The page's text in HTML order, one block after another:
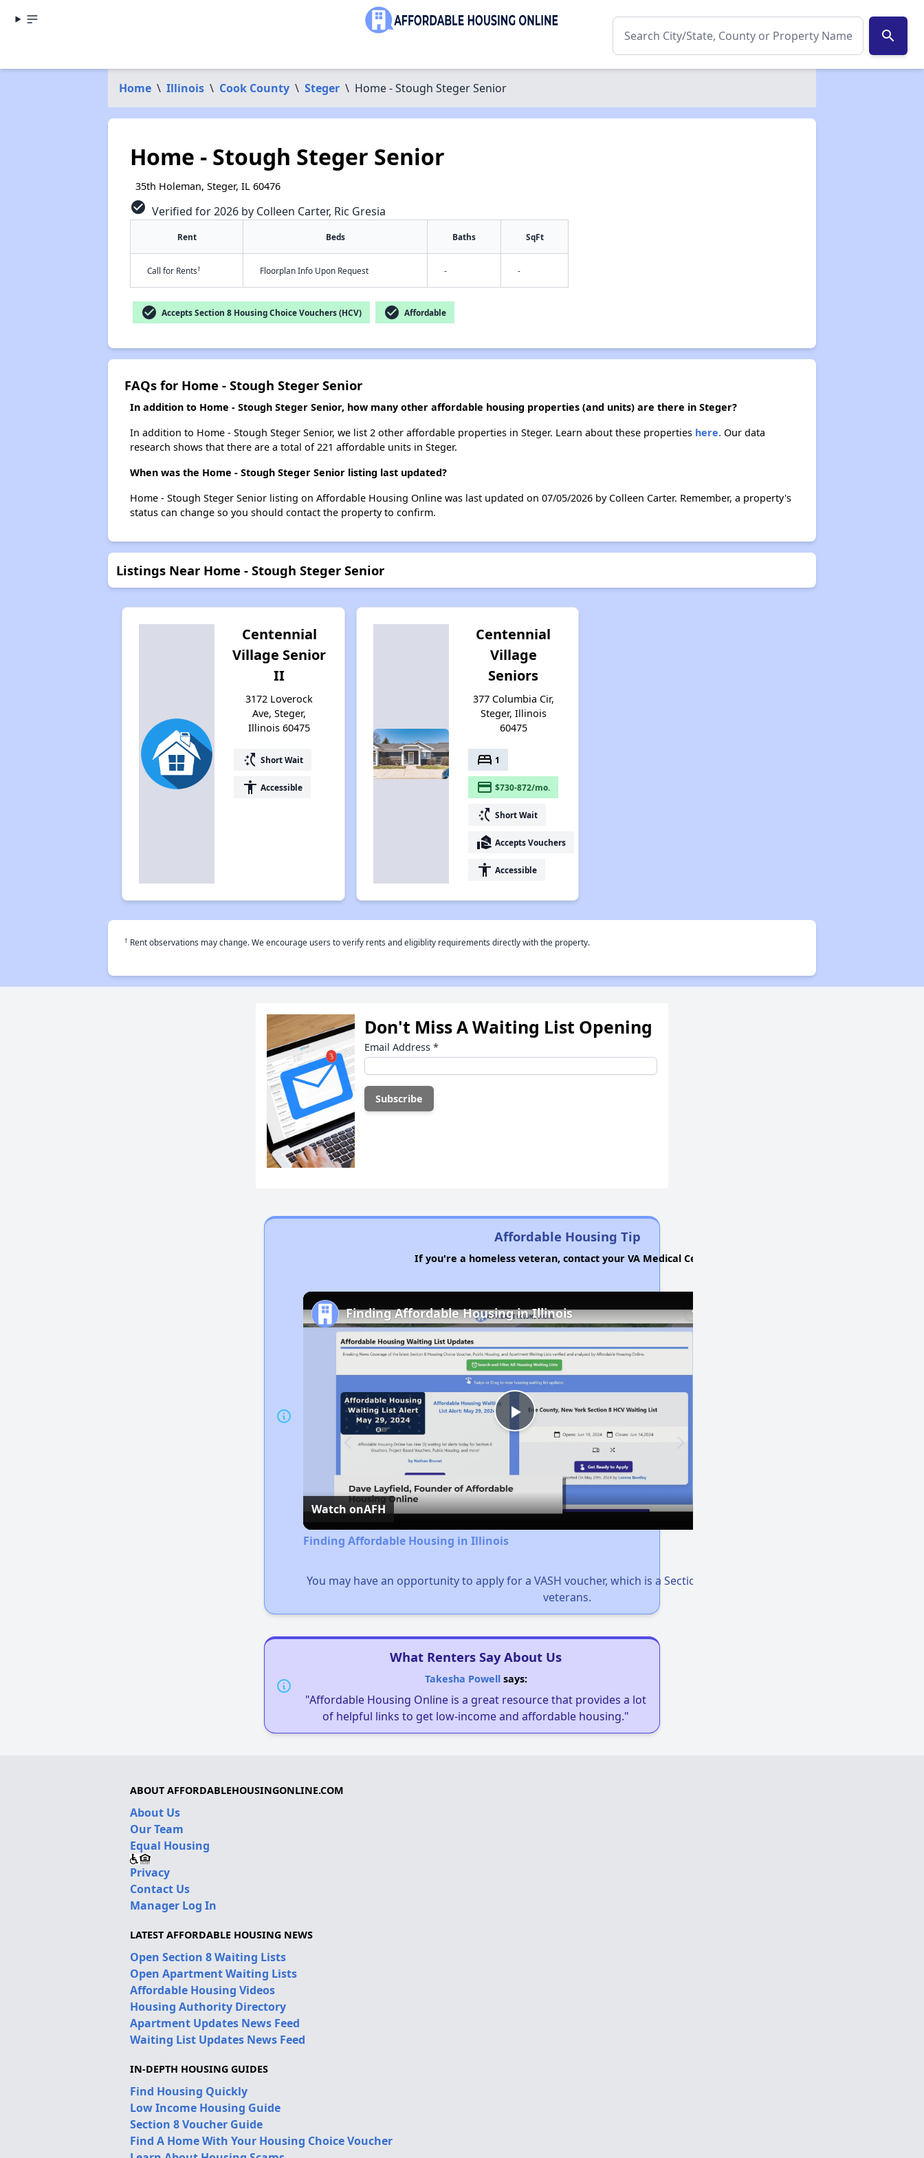
search
Home \ Illinois \ Cook County \ Steger \ Home - Stough Steger Senior
Home - Stough Steger Senior
35th Holeman, Steger, IL 60476
check_circle Verified for 2026 by Colleen Carter, Ric Gresia
Rent Beds Baths SqFt
Call for Rents† Floorplan Info Upon Request - -
check_circle Accepts Section 8 Housing Choice Vouchers (HCV) check_circle Affordable
FAQs for Home - Stough Steger Senior
In addition to Home - Stough Steger Senior, how many other affordable housing properties (and units) are there in Steger?
In addition to Home - Stough Steger Senior, we list 2 other affordable properties in Steger. Learn about these properties here.Our data
research shows that there are a total of 221 affordable units in Steger.
When was the Home - Stough Steger Senior listing last updated?
Home - Stough Steger Senior listing on Affordable Housing Online was last updated on 07/05/2026 by Colleen Carter. Remember, a property's
status can change so you should contact the property to confirm.
Listings Near Home - Stough Steger Senior
Centennial
Village Senior
II
3172 Loverock
Ave, Steger,
Illinois 60475
switch_access_shortcut Short Wait
accessibility Accessible
Centennial
Village
Seniors
377 Columbia Cir,
Steger, Illinois
60475
bed 1
payment $730-872/mo.
switch_access_shortcut Short Wait
real_estate_agent Accepts Vouchers
accessibility Accessible
† Rent observations may change. We encourage users to verify rents and eligiblity requirements directly with the property.
Don't Miss A Waiting List Opening
Email Address *
Affordable Housing Tip
If you're a homeless veteran, contact your VA Medical Center.
Play
Video
Finding Affordable Housing in Illinois
Watch onAFH
Finding Affordable Housing in Illinois
You may have an opportunity to apply for a VASH voucher, which is a Section 8 voucher for homeless
veterans.
What Renters Say About Us
Takesha Powellsays:
"Affordable Housing Online is a great resource that provides a lot
of helpful links to get low-income and affordable housing."
ABOUT AFFORDABLEHOUSINGONLINE.COM
About Us
Our Team
Equal Housing
Privacy
Contact Us
Manager Log In
LATEST AFFORDABLE HOUSING NEWS
Open Section 8 Waiting Lists
Open Apartment Waiting Lists
Affordable Housing Videos
Housing Authority Directory
Apartment Updates News Feed
Waiting List Updates News Feed
IN-DEPTH HOUSING GUIDES
Find Housing Quickly
Low Income Housing Guide
Section 8 Voucher Guide
Find A Home With Your Housing Choice Voucher